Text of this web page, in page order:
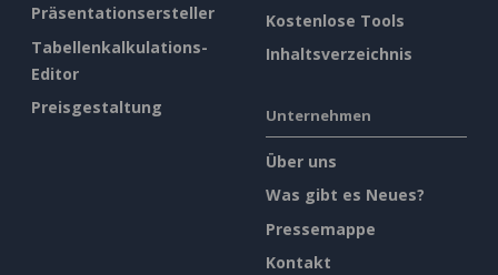
Präsentationsersteller
Tabellenkalkulations-
Editor
Preisgestaltung
Kostenlose Tools
Inhaltsverzeichnis
Unternehmen
Über uns
Was gibt es Neues?
Pressemappe
Kontakt